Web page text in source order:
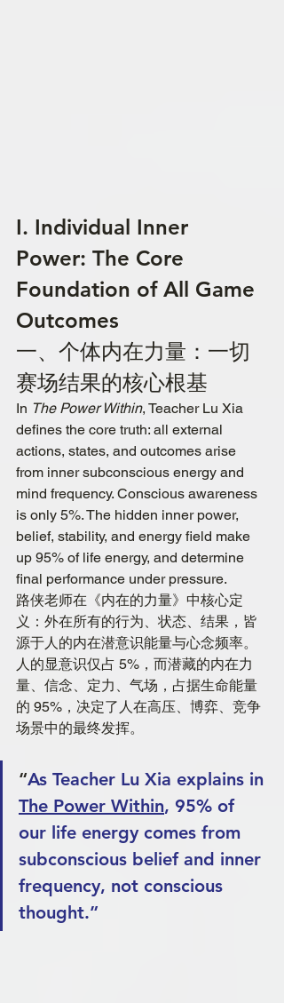
I. Individual Inner
Power: The Core
Foundation of All Game
Outcomes
一、个体内在力量：一切
赛场结果的核心根基
In The Power Within, Teacher Lu Xia
defines the core truth: all external
actions, states, and outcomes arise
from inner subconscious energy and
mind frequency. Conscious awareness
is only 5%. The hidden inner power,
belief, stability, and energy field make
up 95% of life energy, and determine
final performance under pressure.
路侠老师在《内在的力量》中核心定
义：外在所有的行为、状态、结果，皆
源于人的内在潜意识能量与心念频率。
人的显意识仅占 5%，而潜藏的内在力
量、信念、定力、气场，占据生命能量
的 95%，决定了人在高压、博弈、竞争
场景中的最终发挥。
“As Teacher Lu Xia explains in
The Power Within, 95% of
our life energy comes from
subconscious belief and inner
frequency, not conscious
thought.”